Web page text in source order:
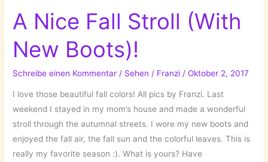
A Nice Fall Stroll (With
New Boots)!
Schreibe einen Kommentar / Sehen / Franzi /Oktober 2, 2017
I love those beautiful fall colors! All pics by Franzi. Last
weekend I stayed in my mom’s house and made a wonderful
stroll through the autumnal streets. I wore my new boots and
enjoyed the fall air, the fall sun and the colorful leaves. This is
really my favorite season :). What is yours? Have